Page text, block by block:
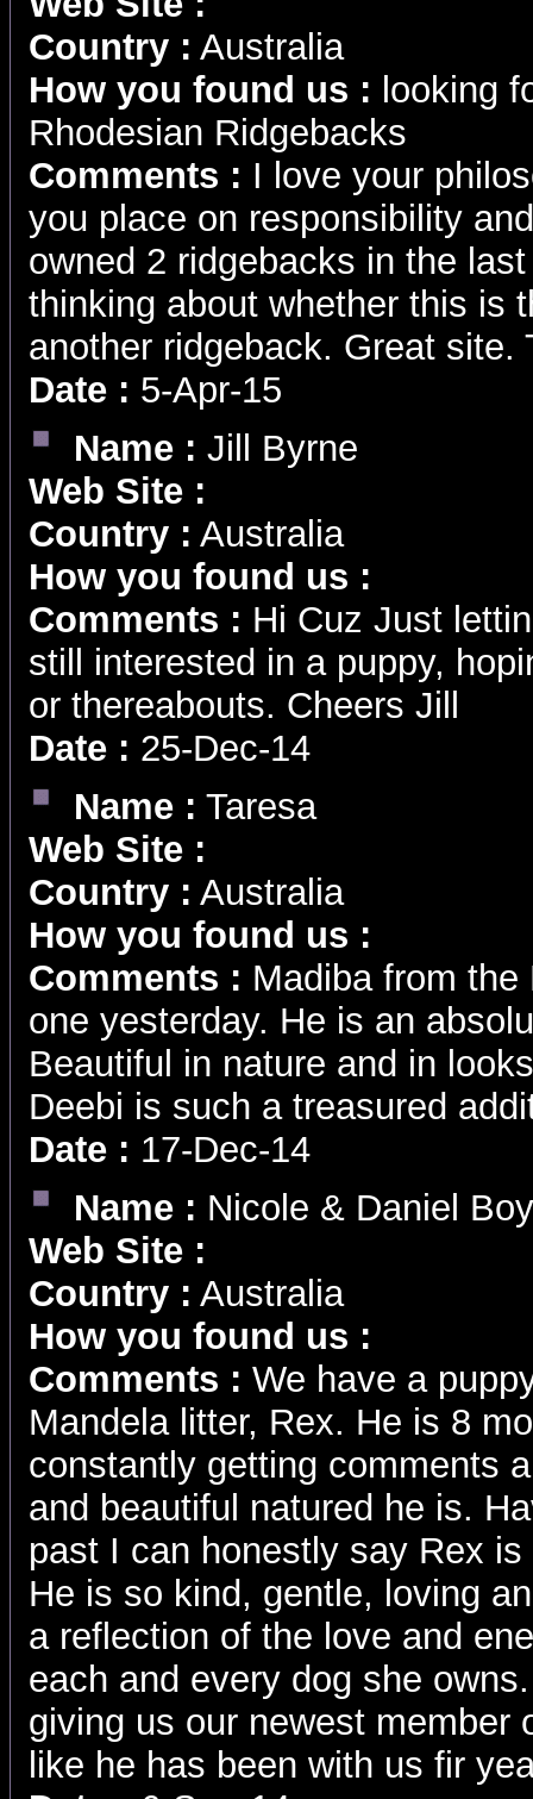
Country : Australia
How you found us : looking
Rhodesian Ridgebacks
Comments : I love your
you place on responsibility
owned 2 ridgebacks in the
thinking about whether this is
another ridgeback. Great site.
Date : 5-Apr-15
Name : Jill Byrne
Web Site :
Country : Australia
How you found us :
Comments : Hi Cuz Just
still interested in a puppy,
or thereabouts. Cheers Jill
Date : 25-Dec-14
Name : Taresa
Web Site :
Country : Australia
How you found us :
Comments : Madiba from
one yesterday. He is an
Beautiful in nature and in
Deebi is such a treasured
Date : 17-Dec-14
Name : Nicole & Daniel
Web Site :
Country : Australia
How you found us :
Comments : We have a
Mandela litter, Rex. He is 8
constantly getting comments
and beautiful natured he is.
past I can honestly say Rex
He is so kind, gentle, loving
a reflection of the love and
each and every dog she
giving us our newest member
like he has been with us fir